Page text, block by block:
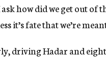
how did we get out of
it’s fate that we’re
driving Hadar and